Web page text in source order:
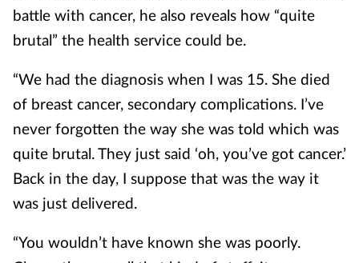
battle with cancer, he also reveals how “quite
brutal” the health service could be.
“We had the diagnosis when I was 15. She died
of breast cancer, secondary complications. I’ve
never forgotten the way she was told which was
quite brutal. They just said ‘oh, you’ve got cancer.’
Back in the day, I suppose that was the way it
was just delivered.
“You wouldn’t have known she was poorly.